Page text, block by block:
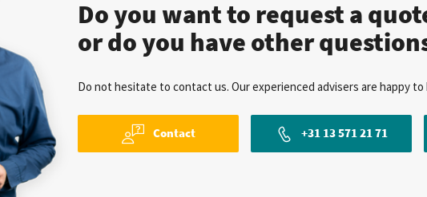
Do you want to request a
or do you have other
Do not hesitate to contact us. Our experienced advisers are happy to
Contact +31 13 571 21 71